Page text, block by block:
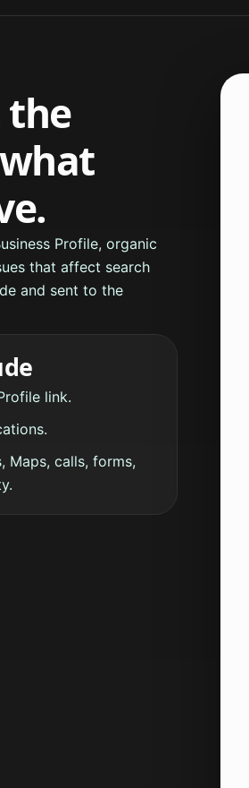
the
Profile, organic
that affect search
and sent to the
link.
Maps, calls, forms,